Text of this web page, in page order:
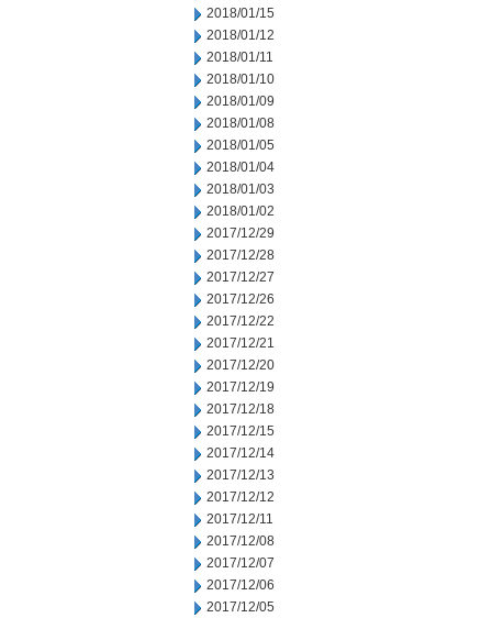
2018/01/15
2018/01/12
2018/01/11
2018/01/10
2018/01/09
2018/01/08
2018/01/05
2018/01/04
2018/01/03
2018/01/02
2017/12/29
2017/12/28
2017/12/27
2017/12/26
2017/12/22
2017/12/21
2017/12/20
2017/12/19
2017/12/18
2017/12/15
2017/12/14
2017/12/13
2017/12/12
2017/12/11
2017/12/08
2017/12/07
2017/12/06
2017/12/05